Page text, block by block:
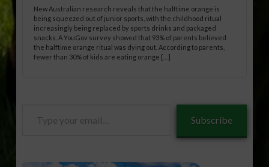
New Australian research reveals that the halftime orange is
being squeezed out of junior sports, with the childhood ritual
increasingly being replaced by sports drinks and packaged
snacks. A YouGov survey showed that 93% of parents believed
the halftime orange ritual was dying out. According to parents,
fewer than 30% of kids are eating orange […]
Subscribe